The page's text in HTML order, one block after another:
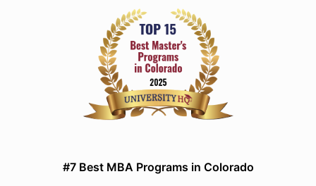
#7 Best MBA Programs in Colorado